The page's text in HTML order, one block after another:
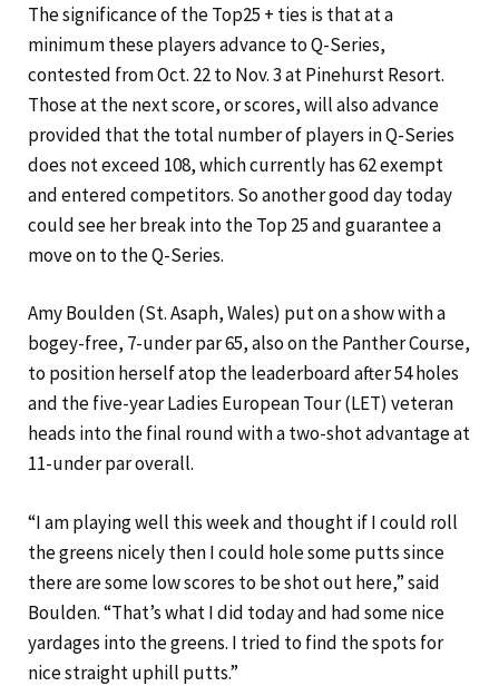
The significance of the Top25 + ties is that at a
minimum these players advance to Q-Series,
contested from Oct. 22 to Nov. 3 at Pinehurst Resort.
Those at the next score, or scores, will also advance
provided that the total number of players in Q-Series
does not exceed 108, which currently has 62 exempt
and entered competitors. So another good day today
could see her break into the Top 25 and guarantee a
move on to the Q-Series.
Amy Boulden (St. Asaph, Wales) put on a show with a
bogey-free, 7-under par 65, also on the Panther Course,
to position herself atop the leaderboard after 54 holes
and the five-year Ladies European Tour (LET) veteran
heads into the final round with a two-shot advantage at
11-under par overall.
“I am playing well this week and thought if I could roll
the greens nicely then I could hole some putts since
there are some low scores to be shot out here,” said
Boulden. “That’s what I did today and had some nice
yardages into the greens. I tried to find the spots for
nice straight uphill putts.”